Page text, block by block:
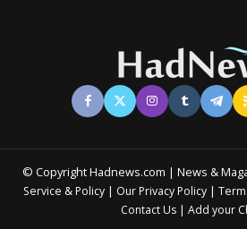
© Copyright Hadnews.com | News &
Service & Policy | Our Privacy Policy |
Contact Us | Add your